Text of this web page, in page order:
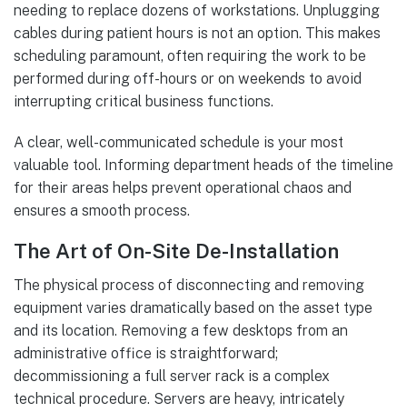
needing to replace dozens of workstations. Unplugging
cables during patient hours is not an option. This makes
scheduling paramount, often requiring the work to be
performed during off-hours or on weekends to avoid
interrupting critical business functions.
A clear, well-communicated schedule is your most
valuable tool. Informing department heads of the timeline
for their areas helps prevent operational chaos and
ensures a smooth process.
The Art of On-Site De-Installation
The physical process of disconnecting and removing
equipment varies dramatically based on the asset type
and its location. Removing a few desktops from an
administrative office is straightforward;
decommissioning a full server rack is a complex
technical procedure. Servers are heavy, intricately